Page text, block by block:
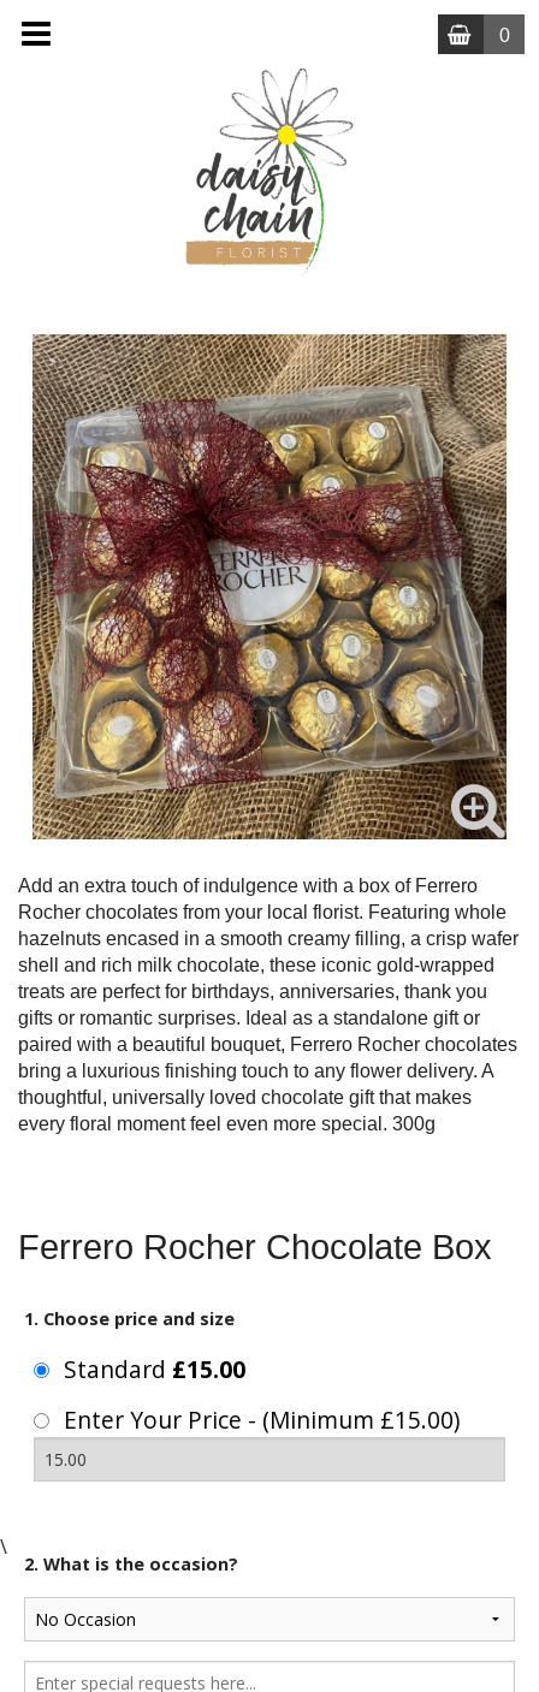
0
Add an extra touch of indulgence with a box of Ferrero
Rocher chocolates from your local florist. Featuring whole
hazelnuts encased in a smooth creamy filling, a crisp wafer
shell and rich milk chocolate, these iconic gold-wrapped
treats are perfect for birthdays, anniversaries, thank you
gifts or romantic surprises. Ideal as a standalone gift or
paired with a beautiful bouquet, Ferrero Rocher chocolates
bring a luxurious finishing touch to any flower delivery. A
thoughtful, universally loved chocolate gift that makes
every floral moment feel even more special. 300g
Ferrero Rocher Chocolate Box
1. Choose price and size
Standard £15.00
Enter Your Price - (Minimum £15.00)
\
2. What is the occasion?